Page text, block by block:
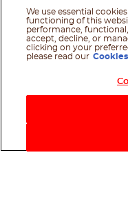
We use essential
functioning of this
performance,
accept, decline, or
clicking on your
please read our